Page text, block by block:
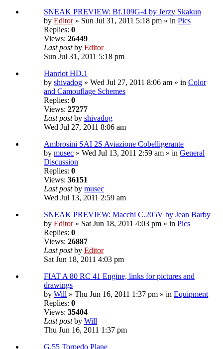
SNEAK PREVIEW: Bf.109G-4 by Jerzy Skakun
by Editor» Sun Jul 31, 2011 5:18 pm » in Pics
Replies: 0
Views: 26449
Last postby Editor
Sun Jul 31, 2011 5:18 pm
Hanriot HD.1
by shivadog » Wed Jul 27, 2011 8:06 am » in Color
and Camouflage Schemes
Replies: 0
Views: 27277
Last postby shivadog
Wed Jul 27, 2011 8:06 am
Ambrosini SAI 2S Aviazione Cobelligerante
by musec » Wed Jul 13, 2011 2:59 am » in General
Discussion
Replies: 0
Views: 36151
Last postby musec
Wed Jul 13, 2011 2:59 am
SNEAK PREVIEW: Macchi C.205V by Jean Barby
by Editor» Sat Jun 18, 2011 4:03 pm » in Pics
Replies: 0
Views: 26887
Last postby Editor
Sat Jun 18, 2011 4:03 pm
FIAT A 80 RC 41 Engine, links for pictures and
drawings
by Will » Thu Jun 16, 2011 1:37 pm » in Equipment
Replies: 0
Views: 35404
Last postby Will
Thu Jun 16, 2011 1:37 pm
G.55 Torpedo Plane